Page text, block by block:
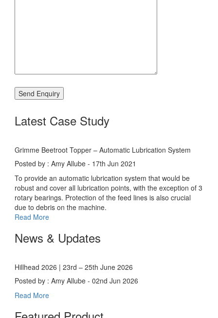
Latest Case Study
Grimme Beetroot Topper – Automatic Lubrication System
Posted by : Amy Allube - 17th Jun 2021
To provide an automatic lubrication system that would be
robust and cover all lubrication points, with the exception of 3
rotary bearings. Protection of the feed lines is also crucial
due to debris on the machine.
Read More
News & Updates
Hillhead 2026 | 23rd – 25th June 2026
Posted by : Amy Allube - 02nd Jun 2026
Read More